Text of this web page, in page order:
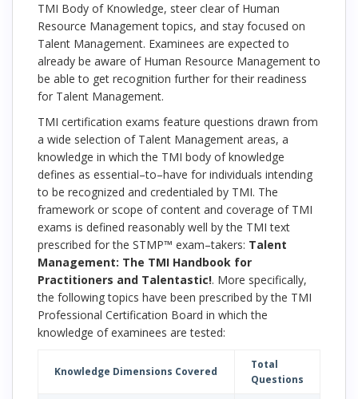
TMI Body of Knowledge, steer clear of Human
Resource Management topics, and stay focused on
Talent Management. Examinees are expected to
already be aware of Human Resource Management to
be able to get recognition further for their readiness
for Talent Management.
TMI certification exams feature questions drawn from
a wide selection of Talent Management areas, a
knowledge in which the TMI body of knowledge
defines as essential–to–have for individuals intending
to be recognized and credentialed by TMI. The
framework or scope of content and coverage of TMI
exams is defined reasonably well by the TMI text
prescribed for the STMP™ exam–takers: Talent
Management: The TMI Handbook for
Practitioners and Talentastic!. More specifically,
the following topics have been prescribed by the TMI
Professional Certification Board in which the
knowledge of examinees are tested:
Knowledge Dimensions Covered
Total
Questions